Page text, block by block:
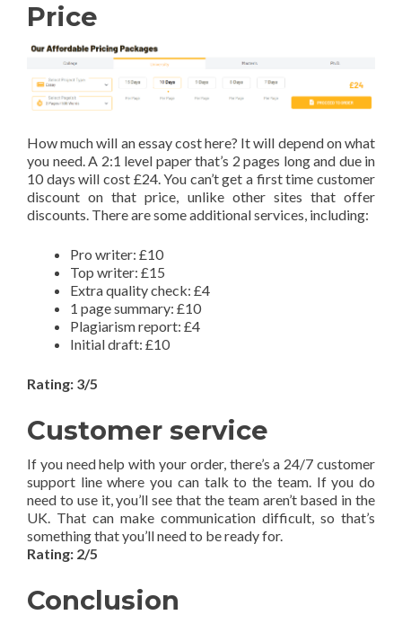
Price
How much will an essay cost here? It will depend on what
you need. A 2:1 level paper that’s 2 pages long and due in
10 days will cost £24. You can’t get a first time customer
discount on that price, unlike other sites that offer
discounts. There are some additional services, including:
Pro writer: £10
Top writer: £15
Extra quality check: £4
1 page summary: £10
Plagiarism report: £4
Initial draft: £10
Rating: 3/5
Customer service
If you need help with your order, there’s a 24/7 customer
support line where you can talk to the team. If you do
need to use it, you’ll see that the team aren’t based in the
UK. That can make communication difficult, so that’s
something that you’ll need to be ready for.
Rating: 2/5
Conclusion